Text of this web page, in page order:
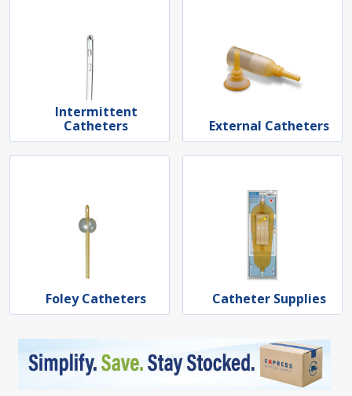
Intermittent
Catheters
External Catheters
Foley Catheters Catheter Supplies